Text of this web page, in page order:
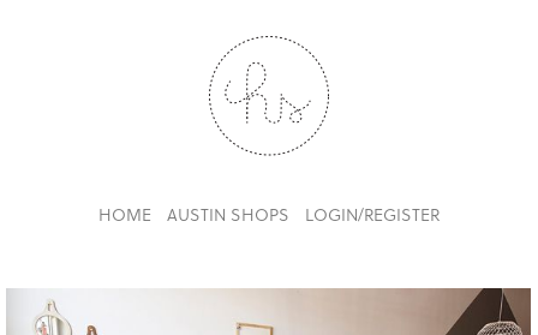
HOME AUSTIN SHOPS LOGIN/REGISTER